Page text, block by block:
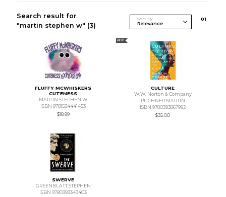
Search result for
"martin stephen w" (3)
Sort By 01
FLUFFY MCWHISKERS
CUTENESS
MARTIN STEPHEN W
ISBN 9781534441453
$18.99
NEW
CULTURE
W.W. Norton & Company
PUCHNER MARTIN
ISBN 9780393867992
$35.00
SWERVE
GREENBLATT STEPHEN
ISBN 9780393343403